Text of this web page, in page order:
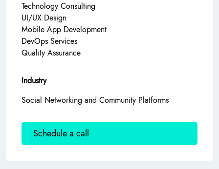
Technology Consulting
UI/UX Design
Mobile App Development
DevOps Services
Quality Assurance
Industry
Social Networking and Community Platforms
Schedule a call